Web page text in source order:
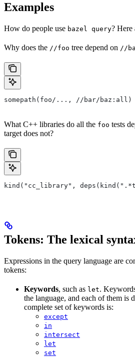
Examples
How do people use bazel query? Here
Why does the //foo tree depend on //
somepath(foo/..., //bar/baz:all)
What C++ libraries do all the foo tests
target does not?
kind("cc_library",
Tokens: The lexical
Expressions in the query language are
tokens:
Keywords, such as let.
the language, and each of them is
complete set of keywords is:
except
in
intersect
let
set